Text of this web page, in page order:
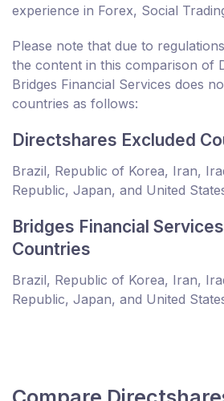
experience in Forex, Social
Please note that due to
the content in this comparison of
Bridges Financial Services does
countries as follows:
Directshares Excluded
Brazil, Republic of Korea, Iran,
Republic, Japan, and United
Bridges Financial
Countries
Brazil, Republic of Korea, Iran,
Republic, Japan, and United